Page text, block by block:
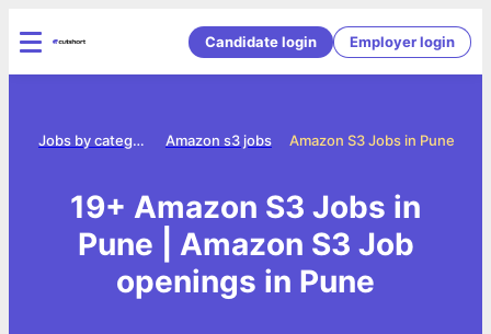
Candidate login Employer login
Amazon S3 Jobs in Pune
Amazon s3 jobs
Jobs by category
19+ Amazon S3 Jobs in
Pune | Amazon S3 Job
openings in Pune